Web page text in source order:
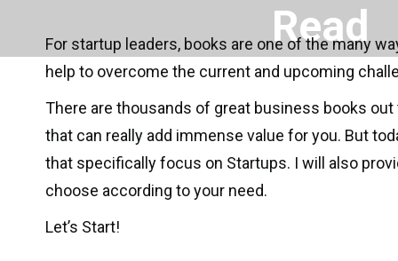
Read
For startup leaders, books are one of the many
help to overcome the current and upcoming
There are thousands of great business books
that can really add immense value for you. But
that specifically focus on Startups. I will also
choose according to your need.
Let’s Start!